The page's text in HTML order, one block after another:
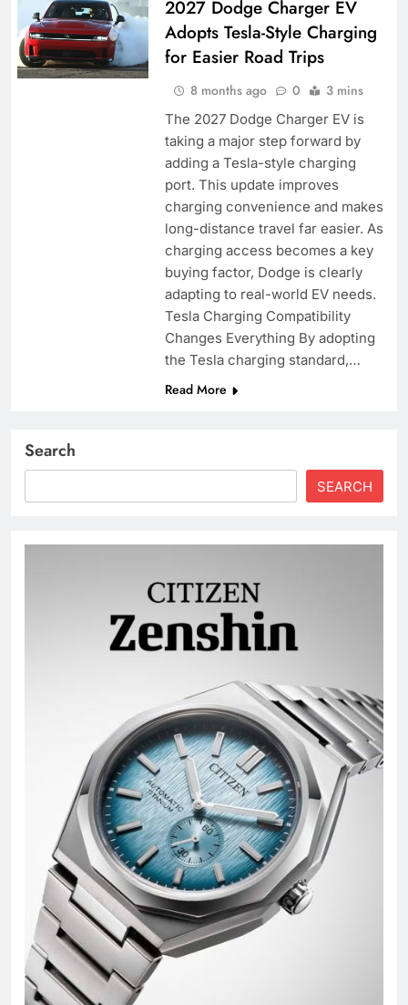
2027 Dodge Charger EV
Adopts Tesla-Style Charging
for Easier Road Trips
8 months ago 0 3 mins
The 2027 Dodge Charger EV is
taking a major step forward by
adding a Tesla-style charging
port. This update improves
charging convenience and makes
long-distance travel far easier. As
charging access becomes a key
buying factor, Dodge is clearly
adapting to real-world EV needs.
Tesla Charging Compatibility
Changes Everything By adopting
the Tesla charging standard,…
Read More
Search
SEARCH